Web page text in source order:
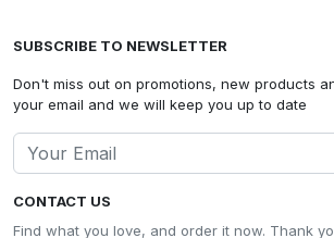
CONTACT US
Find what you love, and order it now. Thank
SUBSCRIBE TO NEWSLETTER
Don't miss out on promotions, new products
your email and we will keep you up to date